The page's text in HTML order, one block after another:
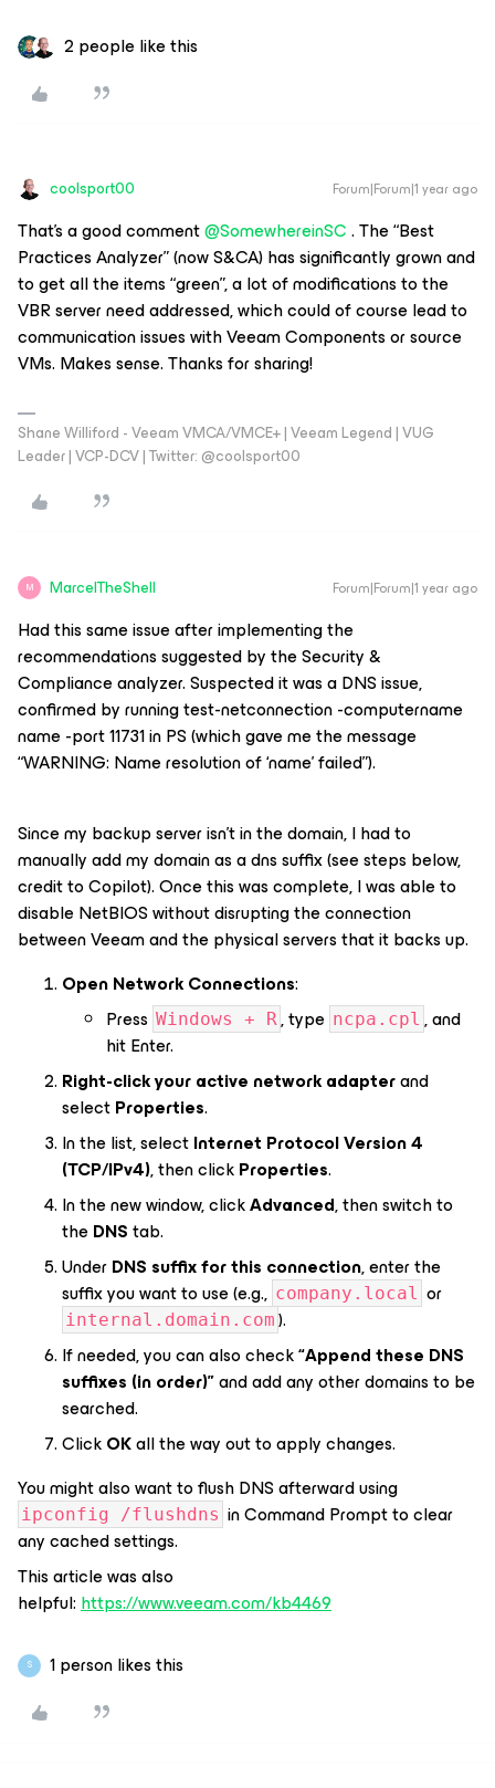
2 people like this
coolsport00 Forum|Forum|1 year ago
That’s a good comment ​@SomewhereinSC. The “Best
Practices Analyzer” (now S&CA) has significantly grown and
to get all the items “green”, a lot of modifications to the
VBR server need addressed, which could of course lead to
communication issues with Veeam Components or source
VMs. Makes sense. Thanks for sharing!
Shane Williford - Veeam VMCA/VMCE+ | Veeam Legend | VUG
Leader | VCP-DCV | Twitter: @coolsport00
M MarcelTheShell Forum|Forum|1 year ago
Had this same issue after implementing the
recommendations suggested by the Security &
Compliance analyzer. Suspected it was a DNS issue,
confirmed by running test-netconnection -computername
name -port 11731 in PS (which gave me the message
“WARNING: Name resolution of ‘name’ failed”).
Since my backup server isn’t in the domain, I had to
manually add my domain as a dns suffix (see steps below,
credit to Copilot). Once this was complete, I was able to
disable NetBIOS without disrupting the connection
between Veeam and the physical servers that it backs up.
Open Network Connections:
Press Windows + R, type ncpa.cpl , and
hit Enter.
Right-click your active network adapterand
selectProperties.
In the list, selectInternet Protocol Version 4
(TCP/IPv4), then clickProperties.
In the new window, clickAdvanced, then switch to
theDNStab.
UnderDNS suffix for this connection, enter the
suffix you want to use (e.g., company.local or
internal.domain.com ).
If needed, you can also check“Append these DNS
suffixes (in order)”and add any other domains to be
searched.
ClickOKall the way out to apply changes.
You might also want to flush DNS afterward using
ipconfig /flushdns in Command Prompt to clear
any cached settings.
This article was also
helpful:https://www.veeam.com/kb4469
S 1 person likes this